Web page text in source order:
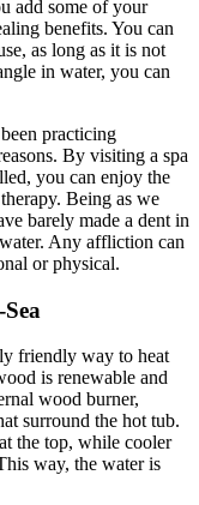
add some of your
benefits. You can
as long as it is not
in water, you can
practicing
By visiting a spa
you can enjoy the
Being as we
barely made a dent in
Any affliction can
or physical.
friendly way to heat
is renewable and
wood burner,
surround the hot tub.
the top, while cooler
way, the water is